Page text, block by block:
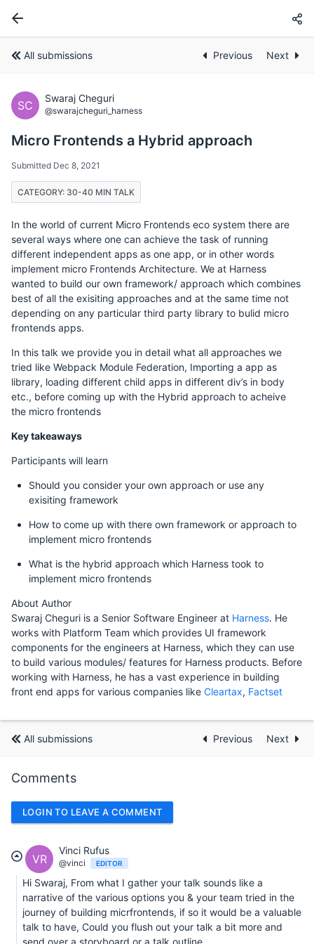
All submissions Previous Next
SC
Swaraj Cheguri
@swarajcheguri_harness
Micro Frontends a Hybrid approach
Submitted Dec 8, 2021
CATEGORY: 30-40 MIN TALK
In the world of current Micro Frontends eco system there are
several ways where one can achieve the task of running
different independent apps as one app, or in other words
implement micro Frontends Architecture. We at Harness
wanted to build our own framework/ approach which combines
best of all the exisiting approaches and at the same time not
depending on any particular third party library to bulid micro
frontends apps.
In this talk we provide you in detail what all approaches we
tried like Webpack Module Federation, Importing a app as
library, loading different child apps in different div’s in body
etc., before coming up with the Hybrid approach to acheive
the micro frontends
Key takeaways
Participants will learn
Should you consider your own approach or use any
exisiting framework
How to come up with there own framework or approach to
implement micro frontends
What is the hybrid approach which Harness took to
implement micro frontends
About Author
Swaraj Cheguri is a Senior Software Engineer at Harness. He
works with Platform Team which provides UI framework
components for the engineers at Harness, which they can use
to build various modules/ features for Harness products. Before
working with Harness, he has a vast experience in building
front end apps for various companies like Cleartax, Factset
All submissions Previous Next
Comments
LOGIN TO LEAVE A COMMENT
VR
Vinci Rufus
@vinci EDITOR
Hi Swaraj, From what I gather your talk sounds like a
narrative of the various options you & your team tried in the
journey of building micrfrontends, if so it would be a valuable
talk to have, Could you flush out your talk a bit more and
send over a storyboard or a talk outline.